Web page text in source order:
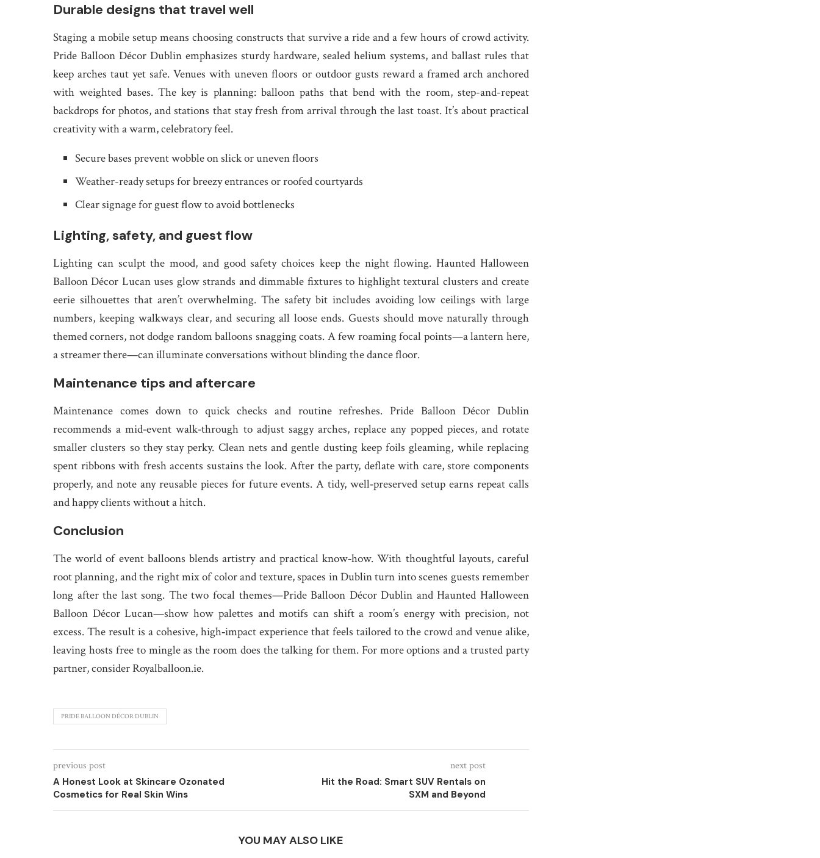
Durable designs that travel well
Staging a mobile setup means choosing constructs that survive a ride and a few hours of crowd activity.
Pride Balloon Décor Dublin emphasizes sturdy hardware, sealed helium systems, and ballast rules that
keep arches taut yet safe. Venues with uneven floors or outdoor gusts reward a framed arch anchored
with weighted bases. The key is planning: balloon paths that bend with the room, step-and-repeat
backdrops for photos, and stations that stay fresh from arrival through the last toast. It’s about practical
creativity with a warm, celebratory feel.
Secure bases prevent wobble on slick or uneven floors
Weather-ready setups for breezy entrances or roofed courtyards
Clear signage for guest flow to avoid bottlenecks
Lighting, safety, and guest flow
Lighting can sculpt the mood, and good safety choices keep the night flowing. Haunted Halloween
Balloon Décor Lucan uses glow strands and dimmable fixtures to highlight textural clusters and create
eerie silhouettes that aren’t overwhelming. The safety bit includes avoiding low ceilings with large
numbers, keeping walkways clear, and securing all loose ends. Guests should move naturally through
themed corners, not dodge random balloons snagging coats. A few roaming focal points—a lantern here,
a streamer there—can illuminate conversations without blinding the dance floor.
Maintenance tips and aftercare
Maintenance comes down to quick checks and routine refreshes. Pride Balloon Décor Dublin
recommends a mid‑event walk‑through to adjust saggy arches, replace any popped pieces, and rotate
smaller clusters so they stay perky. Clean nets and gentle dusting keep foils gleaming, while replacing
spent ribbons with fresh accents sustains the look. After the party, deflate with care, store components
properly, and note any reusable pieces for future events. A tidy, well‑preserved setup earns repeat calls
and happy clients without a hitch.
Conclusion
The world of event balloons blends artistry and practical know‑how. With thoughtful layouts, careful
root planning, and the right mix of color and texture, spaces in Dublin turn into scenes guests remember
long after the last song. The two focal themes—Pride Balloon Décor Dublin and Haunted Halloween
Balloon Décor Lucan—show how palettes and motifs can shift a room’s energy with precision, not
excess. The result is a cohesive, high‑impact experience that feels tailored to the crowd and venue alike,
leaving hosts free to mingle as the room does the talking for them. For more options and a trusted party
partner, consider Royalballoon.ie.
PRIDE BALLOON DÉCOR DUBLIN
previous post
A Honest Look at Skincare Ozonated
Cosmetics for Real Skin Wins
next post
Hit the Road: Smart SUV Rentals on
SXM and Beyond
YOU MAY ALSO LIKE